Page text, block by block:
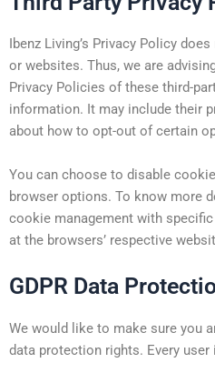
Ibenz Living’s Privacy Policy
or websites. Thus, we are
Privacy Policies of these third-
information. It may include their
about how to opt-out of certain
You can choose to disable
browser options. To know more
cookie management with
at the browsers’ respective
GDPR Data
We would like to make sure you
data protection rights. Every